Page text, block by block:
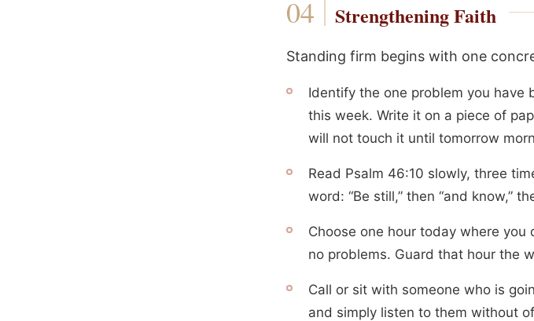
Strengthening Faith
Standing firm begins with one
Identify the one problem you have
this week. Write it on a piece of
will not touch it until tomorrow
Read Psalm 46:10 slowly, three
word: “Be still,” then “and know,”
Choose one hour today where
no problems. Guard that hour the
Call or sit with someone who is
and simply listen to them without